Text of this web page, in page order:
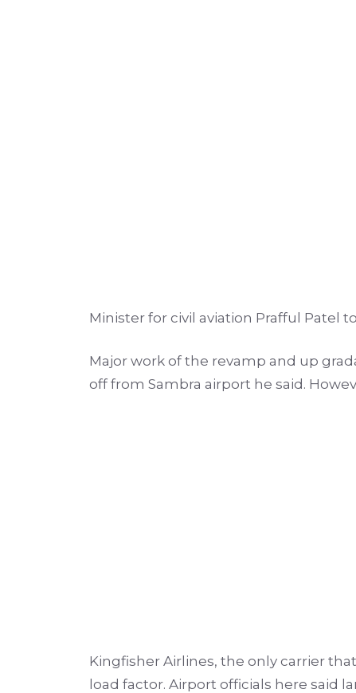
Minister for civil aviation Prafful Patel
Major work of the revamp and up
off from Sambra airport he said.
Kingfisher Airlines, the only carrier
load factor. Airport officials here said